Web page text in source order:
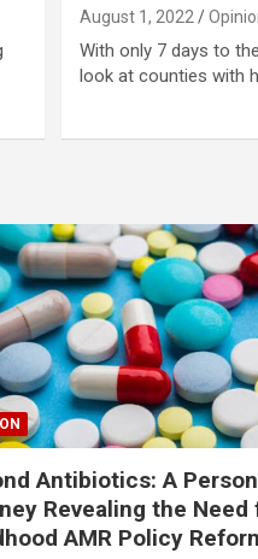
August 1, 2022
With only 7 days to
look at counties with
Antibiotics: A
Revealing the Need
AMR Policy